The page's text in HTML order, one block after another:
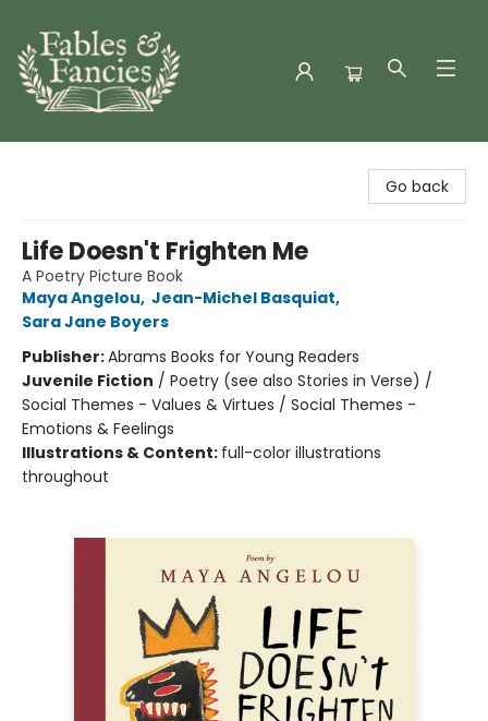
Go back
Life Doesn't Frighten Me
A Poetry Picture Book
Maya Angelou, Jean-Michel Basquiat,
Sara Jane Boyers
Publisher:Abrams Books for Young Readers
Juvenile Fiction / Poetry (see also Stories in Verse) /
Social Themes - Values & Virtues / Social Themes -
Emotions & Feelings
Illustrations & Content: full-color illustrations
throughout